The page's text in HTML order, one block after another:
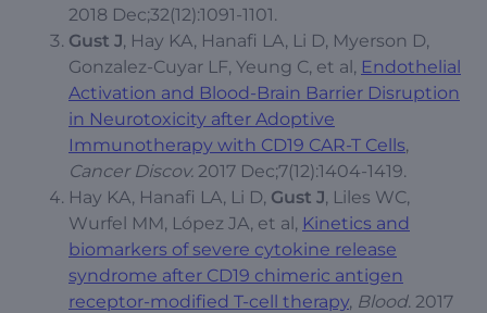
2018 Dec;32(12):1091-1101.
Gust J, Hay KA, Hanafi LA, Li D, Myerson D,
Gonzalez-Cuyar LF, Yeung C, et al, Endothelial
Activation and Blood-Brain Barrier Disruption
in Neurotoxicity after Adoptive
Immunotherapy with CD19 CAR-T Cells,
Cancer Discov. 2017 Dec;7(12):1404-1419.
Hay KA, Hanafi LA, Li D, Gust J, Liles WC,
Wurfel MM, López JA, et al, Kinetics and
biomarkers of severe cytokine release
syndrome after CD19 chimeric antigen
receptor-modified T-cell therapy, Blood. 2017